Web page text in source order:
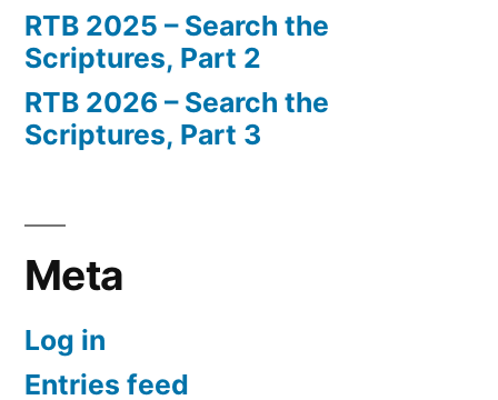
RTB 2025 – Search the
Scriptures, Part 2
RTB 2026 – Search the
Scriptures, Part 3
Meta
Log in
Entries feed